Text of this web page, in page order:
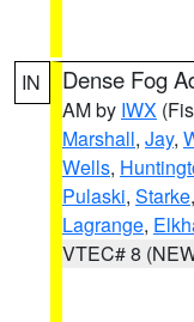
IN Dense Fog
AM by IWX
Marshall, Jay,
Wells,
Pulaski, Starke,
Lagrange,
VTEC# 8